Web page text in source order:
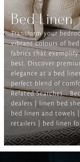
Bed Linen
Transform your
vibrant colours of
fabrics that
best. Discover
elegance at a bed
perfect blend of
Related Searches--
dealers | linen bed
bed linen and towels
retailers | bed linen